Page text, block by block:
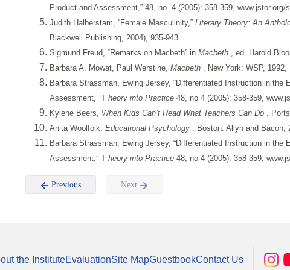
Product and Assessment,” 48, no. 4 (2005): 358-359, www.jstor.org/
Judith Halberstam, “Female Masculinity,” Literary Theory: An
Blackwell Publishing, 2004), 935-943.
Sigmund Freud, “Remarks on Macbeth” in Macbeth , ed. Harold
Barbara A. Mowat, Paul Werstine, Macbeth . New York: WSP, 1992,
Barbara Strassman, Ewing Jersey, “Differentiated Instruction in
Assessment,” T heory into Practice 48, no 4 (2005): 358-359,
Kylene Beers, When Kids Can’t Read What Teachers Can Do .
Anita Woolfolk, Educational Psychology . Boston: Allyn and Bacon,
Barbara Strassman, Ewing Jersey, “Differentiated Instruction in
Assessment,” T heory into Practice 48, no 4 (2005): 358-359,
Previous Next
the InstituteEvaluationSite MapGuestbookContact Us